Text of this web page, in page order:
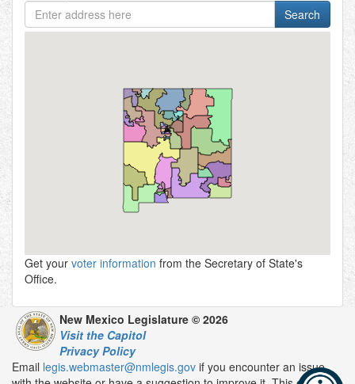
Get your voter information from the Secretary of State's
Office.
New Mexico Legislature © 2026
Visit the Capitol
Privacy Policy
Email legis.webmaster@nmlegis.gov if you encounter an issue